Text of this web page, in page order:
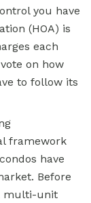
you have
(HOA) is
each
on how
to follow its
framework
have
Before
multi-unit